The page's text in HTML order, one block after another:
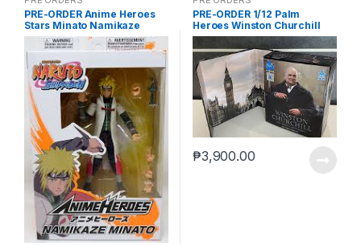
PRE-ORDER Anime Heroes
Stars Minato Namikaze
PRE-ORDER 1/12 Palm
Heroes Winston Churchill
₱3,900.00